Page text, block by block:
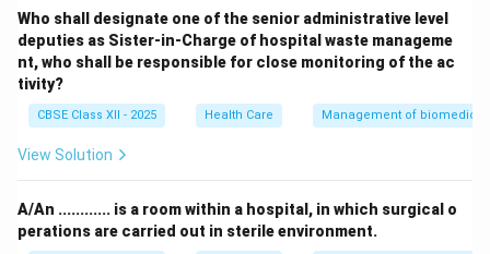
Who shall designate one of the senior administrative level
deputies as Sister-in-Charge of hospital waste manageme
nt, who shall be responsible for close monitoring of the ac
tivity?
CBSE Class XII - 2025 Health Care Management of
View Solution
A/An ............ is a room within a hospital, in which surgical o
perations are carried out in sterile environment.